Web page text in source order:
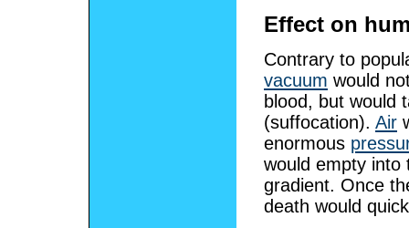
Effect on
Contrary to
vacuum would
blood, but would
(suffocation). Air
enormous
would empty
gradient. Once
death would